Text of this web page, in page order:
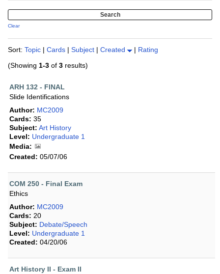
Clear
Sort: Topic | Cards | Subject | Created | Rating
(Showing 1-3 of 3 results)
ARH 132 - FINAL
Slide Identifications
Author: MC2009
Cards: 35
Subject: Art History
Level: Undergraduate 1
Media:
Created: 05/07/06
COM 250 - Final Exam
Ethics
Author: MC2009
Cards: 20
Subject: Debate/Speech
Level: Undergraduate 1
Created: 04/20/06
Art History II - Exam II